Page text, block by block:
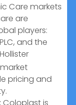
Care markets
are
players:
and the
pricing and